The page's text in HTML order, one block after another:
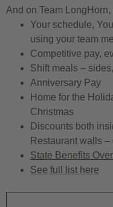
And on Team LongHorn,
Your schedule,
using your team
Competitive pay,
Shift meals –
Anniversary Pay
Home for the
Christmas
Discounts both
Restaurant walls
State Benefits
See full list here